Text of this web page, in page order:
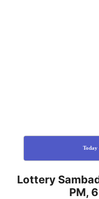
Today
Lottery
PM,